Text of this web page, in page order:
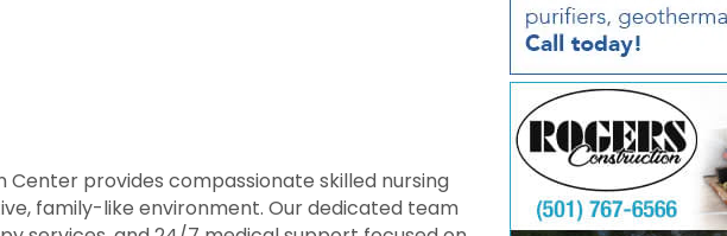
provides compassionate skilled nursing
family-like environment. Our dedicated team